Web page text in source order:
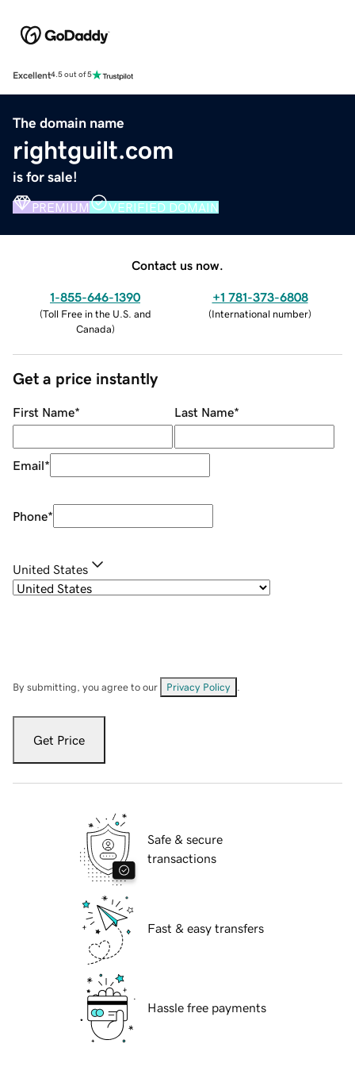
Excellent4.5 out of 5
The domain name
rightguilt.com
is for sale!
PREMIUM VERIFIED DOMAIN
Contact us now.
1-855-646-1390
(Toll Free in the U.S. and
Canada)
+1 781-373-6808
(International number)
Get a price instantly
First Name* Last Name*
Email*
Phone*
United States
By submitting, you agree to our Privacy Policy
Get Price
Safe & secure
transactions
Fast & easy transfers
Hassle free payments